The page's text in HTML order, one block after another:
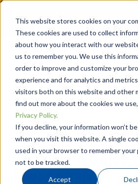
This website stores cookies on your
These cookies are used to collect
about how you interact with our
us to remember you. We use this
order to improve and customize your
experience and for analytics and
visitors both on this website and other
find out more about the cookies we
Privacy Policy.
If you decline, your information won’t
when you visit this website. A single
used in your browser to remember
not to be tracked.
Accept
Industrial Fluid Systems
When Your Fast
Sampling System
Working: A Guide
Cause Analysis